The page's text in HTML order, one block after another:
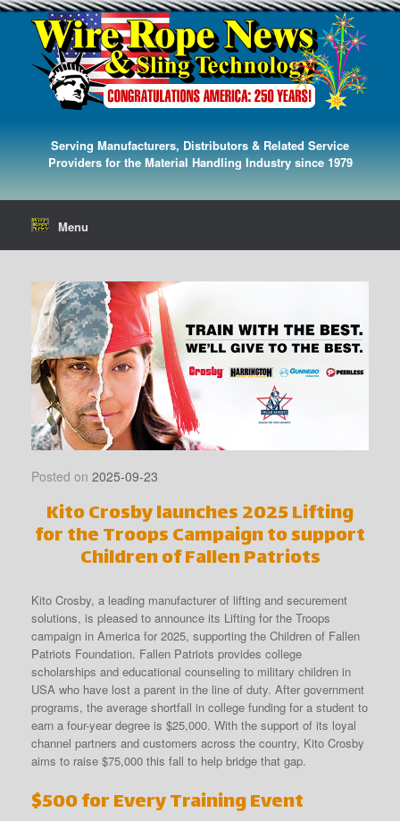
Serving Manufacturers, Distributors & Related Service
Providers for the Material Handling Industry since 1979
Menu
Posted on 2025-09-23
Kito Crosby launches 2025 Lifting
for the Troops Campaign to support
Children of Fallen Patriots
Kito Crosby, a leading manufacturer of lifting and securement
solutions, is pleased to announce its Lifting for the Troops
campaign in America for 2025, supporting the Children of Fallen
Patriots Foundation. Fallen Patriots provides college
scholarships and educational counseling to military children in
USA who have lost a parent in the line of duty. After government
programs, the average shortfall in college funding for a student to
earn a four-year degree is $25,000. With the support of its loyal
channel partners and customers across the country, Kito Crosby
aims to raise $75,000 this fall to help bridge that gap.
$500 for Every Training Event